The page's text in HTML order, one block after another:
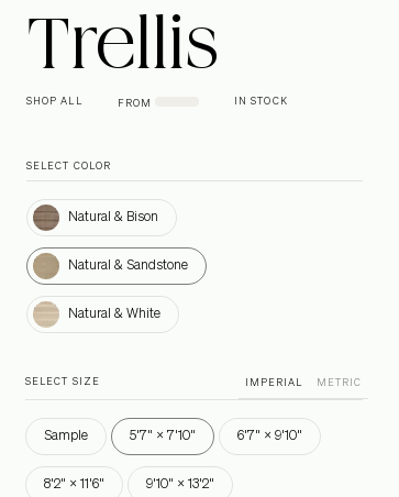
Trellis
SHOP ALL FROM IN STOCK
SELECT COLOR
Natural & Bison
Natural & Bison
Natural & Sandstone
Natural & Sandstone
Natural & White
Natural & White
SELECT SIZE IMPERIAL METRIC
Sample 5'7" × 7'10" 6'7" × 9'10"
8'2" × 11'6" 9'10" × 13'2"